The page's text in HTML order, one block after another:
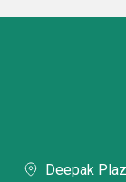
Deepak